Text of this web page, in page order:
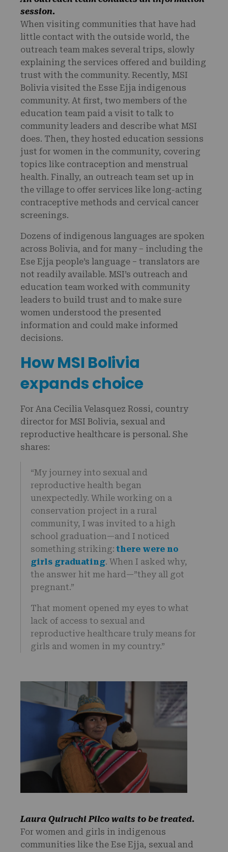
session.
When visiting communities that have had
little contact with the outside world, the
outreach team makes several trips, slowly
explaining the services offered and building
trust with the community. Recently, MSI
Bolivia visited the Esse Ejja indigenous
community. At first, two members of the
education team paid a visit to talk to
community leaders and describe what MSI
does. Then, they hosted education sessions
just for women in the community, covering
topics like contraception and menstrual
health. Finally, an outreach team set up in
the village to offer services like long-acting
contraceptive methods and cervical cancer
screenings.
Dozens of indigenous languages are spoken
across Bolivia, and for many – including the
Ese Ejja people’s language – translators are
not readily available. MSI’s outreach and
education team worked with community
leaders to build trust and to make sure
women understood the presented
information and could make informed
decisions.
How MSI Bolivia
expands choice
For Ana Cecilia Velasquez Rossi, country
director for MSI Bolivia, sexual and
reproductive healthcare is personal. She
shares:
“My journey into sexual and
reproductive health began
unexpectedly. While working on a
conservation project in a rural
community, I was invited to a high
school graduation—and I noticed
something striking:there were no
girls graduating. When I asked why,
the answer hit me hard—”they all got
pregnant.”
That moment opened my eyes to what
lack of access to sexual and
reproductive healthcare truly means for
girls and women in my country.”
Laura Quiruchi Pilco waits to be treated.
For women and girls in indigenous
communities like the Ese Ejja, sexual and